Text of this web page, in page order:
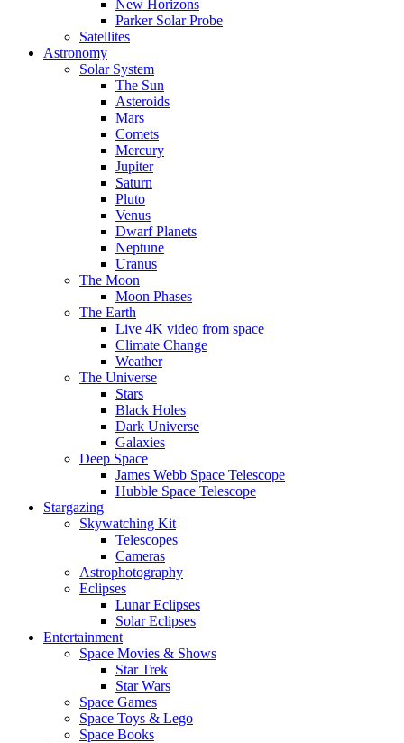
New Horizons
Parker Solar Probe
Satellites
Astronomy
Solar System
The Sun
Asteroids
Mars
Comets
Mercury
Jupiter
Saturn
Pluto
Venus
Dwarf Planets
Neptune
Uranus
The Moon
Moon Phases
The Earth
Live 4K video from space
Climate Change
Weather
The Universe
Stars
Black Holes
Dark Universe
Galaxies
Deep Space
James Webb Space Telescope
Hubble Space Telescope
Stargazing
Skywatching Kit
Telescopes
Cameras
Astrophotography
Eclipses
Lunar Eclipses
Solar Eclipses
Entertainment
Space Movies & Shows
Star Trek
Star Wars
Space Games
Space Toys & Lego
Space Books